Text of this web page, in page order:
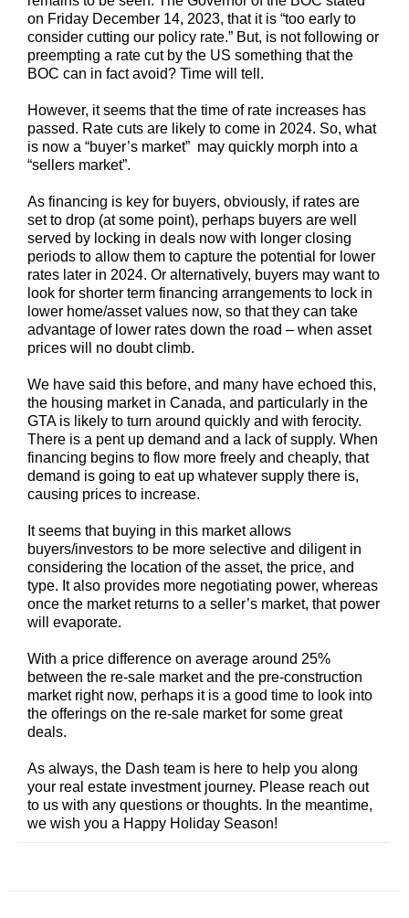
on Friday December 14, 2023, that it is “too early to
consider cutting our policy rate.” But, is not following or
preempting a rate cut by the US something that the
BOC can in fact avoid? Time will tell.
However, it seems that the time of rate increases has
passed. Rate cuts are likely to come in 2024. So, what
is now a “buyer’s market” may quickly morph into a
“sellers market”.
As financing is key for buyers, obviously, if rates are
set to drop (at some point), perhaps buyers are well
served by locking in deals now with longer closing
periods to allow them to capture the potential for lower
rates later in 2024. Or alternatively, buyers may want to
look for shorter term financing arrangements to lock in
lower home/asset values now, so that they can take
advantage of lower rates down the road – when asset
prices will no doubt climb.
We have said this before, and many have echoed this,
the housing market in Canada, and particularly in the
GTA is likely to turn around quickly and with ferocity.
There is a pent up demand and a lack of supply. When
financing begins to flow more freely and cheaply, that
demand is going to eat up whatever supply there is,
causing prices to increase.
It seems that buying in this market allows
buyers/investors to be more selective and diligent in
considering the location of the asset, the price, and
type. It also provides more negotiating power, whereas
once the market returns to a seller’s market, that power
will evaporate.
With a price difference on average around 25%
between the re-sale market and the pre-construction
market right now, perhaps it is a good time to look into
the offerings on the re-sale market for some great
deals.
As always, the Dash team is here to help you along
your real estate investment journey. Please reach out
to us with any questions or thoughts. In the meantime,
we wish you a Happy Holiday Season!